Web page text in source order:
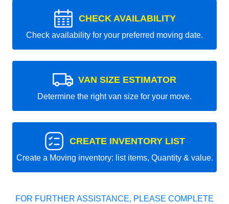
CHECK AVAILABILITY
Check availability for your preferred moving date.
VAN SIZE ESTIMATOR
Determine the right van size for your move.
CREATE INVENTORY LIST
Create a Moving inventory: list items, Quantity & value.
FOR FURTHER ASSISTANCE, PLEASE COMPLETE